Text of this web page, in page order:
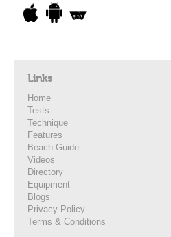
Links
Home
Tests
Technique
Features
Beach Guide
Videos
Directory
Equipment
Blogs
Privacy Policy
Terms & Conditions